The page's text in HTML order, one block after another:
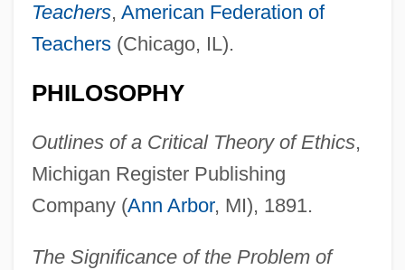
Teachers, American Federation of
Teachers(Chicago, IL).
PHILOSOPHY
Outlines of a Critical Theory of Ethics,
Michigan Register Publishing
Company (Ann Arbor, MI), 1891.
The Significance of the Problem of